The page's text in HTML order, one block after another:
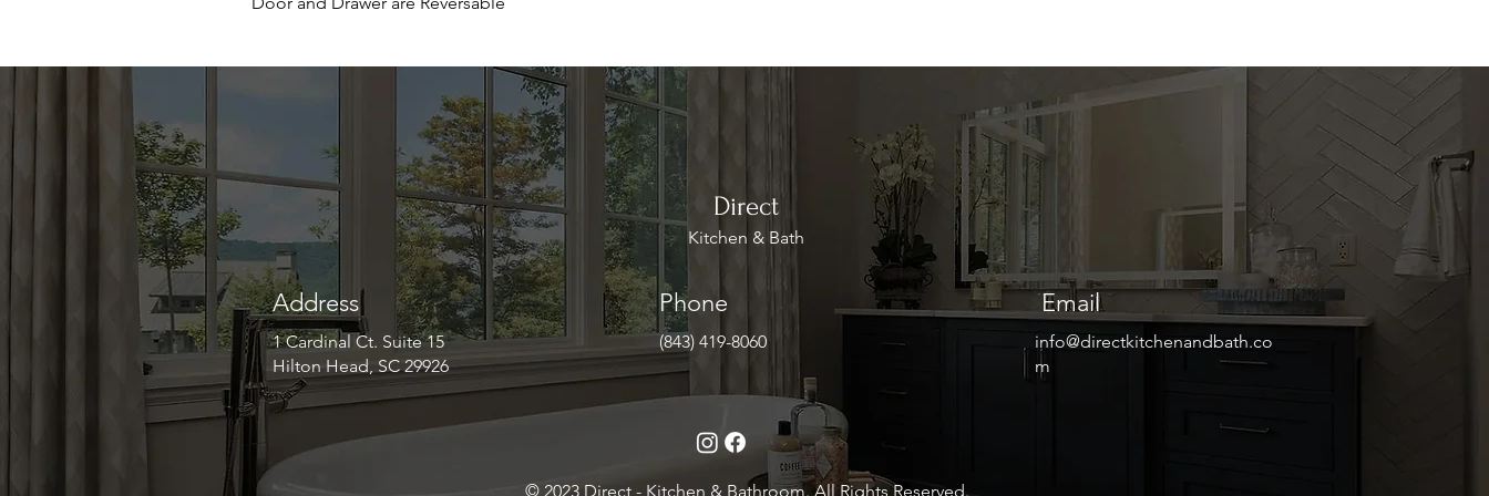
Direct
Kitchen & Bath
Address
1 Cardinal Ct. Suite 15
Hilton Head, SC 29926
Phone
(843) 419-8060
Email
info@directkitchenandbath.co
m
© 2023 Direct - Kitchen & Bathroom. All Rights Reserved.